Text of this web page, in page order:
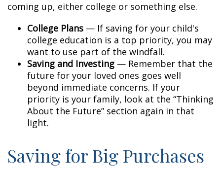
coming up, either college or something else.
College Plans — If saving for your child's
college education is a top priority, you may
want to use part of the windfall.
Saving and Investing — Remember that the
future for your loved ones goes well
beyond immediate concerns. If your
priority is your family, look at the “Thinking
About the Future” section again in that
light.
Saving for Big Purchases